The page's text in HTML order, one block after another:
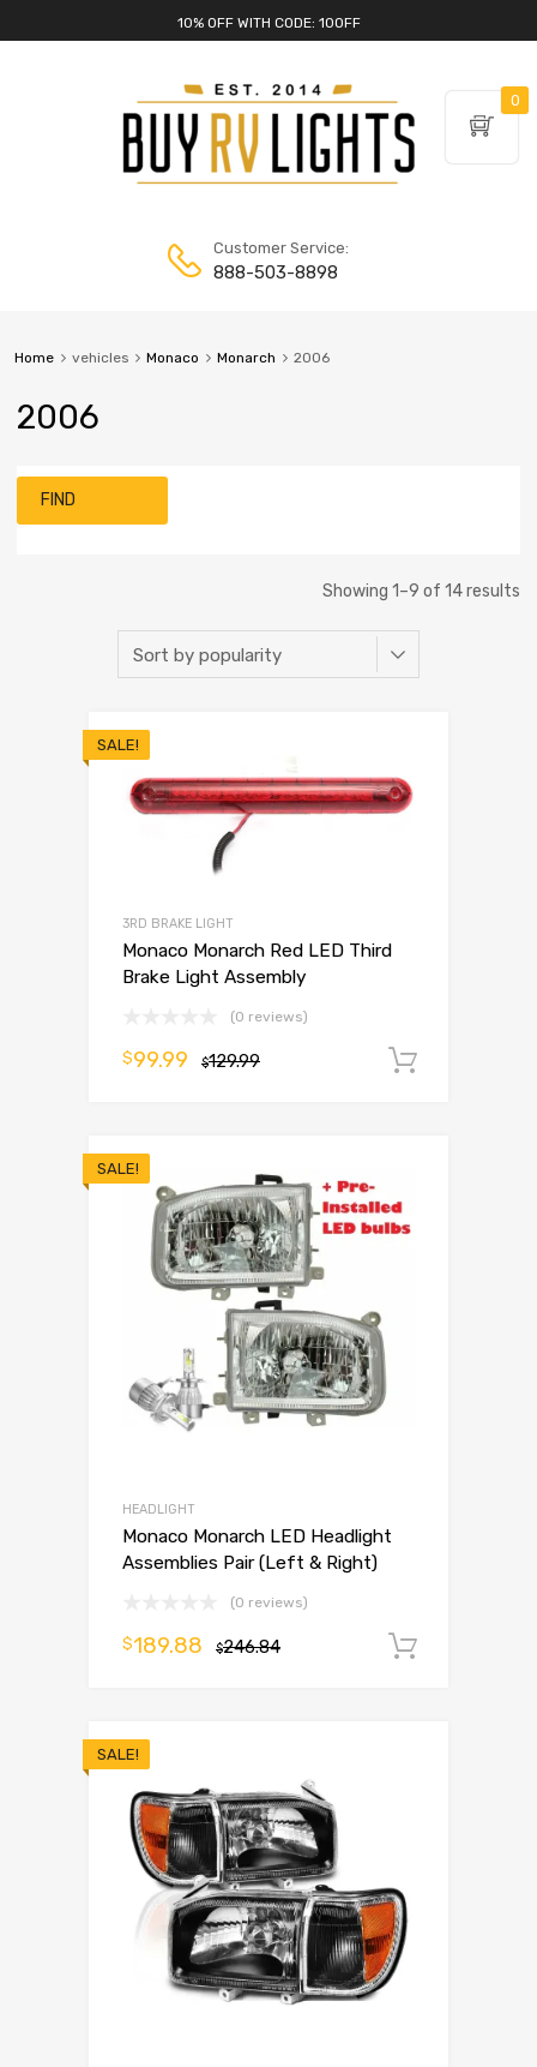
10% OFF WITH CODE: 10OFF
Customer Service:
888-503-8898
Home vehicles Monaco Monarch 2006
2006
FIND
Showing 1–9 of 14 results
SALE!
3RD BRAKE LIGHT
Monaco Monarch Red LED Third
Brake Light Assembly
(0 reviews)
$129.99
$99.99
SALE!
HEADLIGHT
Monaco Monarch LED Headlight
Assemblies Pair (Left & Right)
(0 reviews)
$246.84
$189.88
SALE!
0